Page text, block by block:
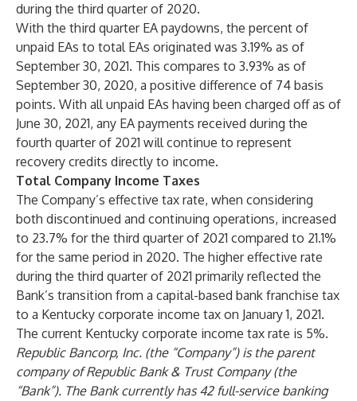
during the third quarter of 2020.
With the third quarter EA paydowns, the percent of
unpaid EAs to total EAs originated was 3.19% as of
September 30, 2021. This compares to 3.93% as of
September 30, 2020, a positive difference of 74 basis
points. With all unpaid EAs having been charged off as of
June 30, 2021, any EA payments received during the
fourth quarter of 2021 will continue to represent
recovery credits directly to income.
Total Company Income Taxes
The Company’s effective tax rate, when considering
both discontinued and continuing operations, increased
to 23.7% for the third quarter of 2021 compared to 21.1%
for the same period in 2020. The higher effective rate
during the third quarter of 2021 primarily reflected the
Bank’s transition from a capital-based bank franchise tax
to a Kentucky corporate income tax on January 1, 2021.
The current Kentucky corporate income tax rate is 5%.
Republic Bancorp, Inc. (the “Company”) is the parent
company of Republic Bank & Trust Company (the
“Bank”). The Bank currently has 42 full-service banking